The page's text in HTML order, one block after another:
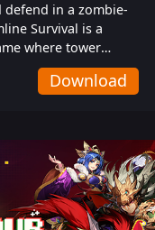
defend in a zombie-
Survival is a
where tower
management.
Download